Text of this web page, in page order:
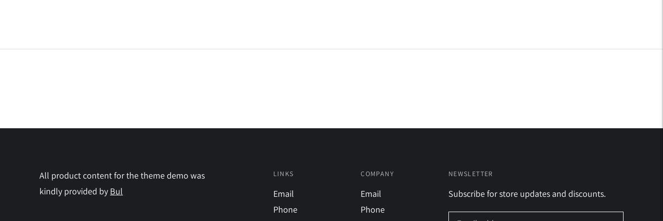
All product content for the theme demo was
kindly provided by Bul
LINKS
Email
Phone
COMPANY
Email
Phone
NEWSLETTER
Subscribe for store updates and discounts.